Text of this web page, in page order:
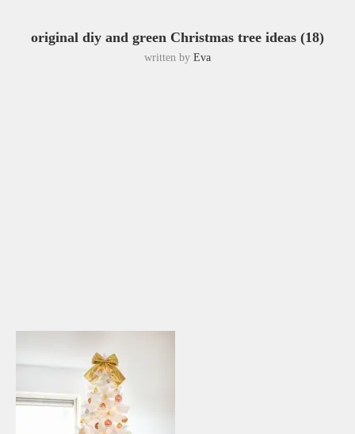
original diy and green Christmas tree ideas (18)
written by Eva